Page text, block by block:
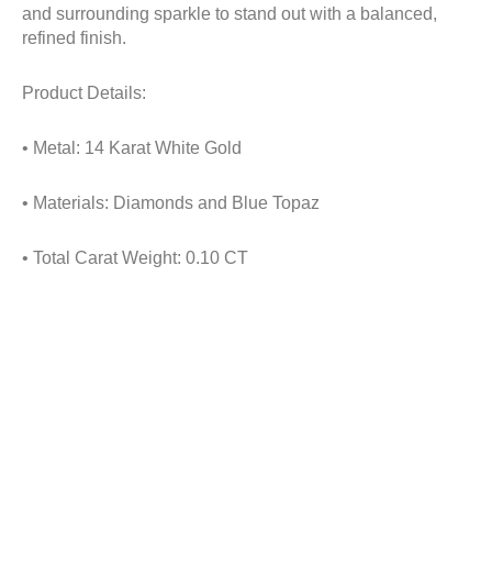
and surrounding sparkle to stand out with a balanced,
refined finish.
Product Details:
• Metal: 14 Karat White Gold
• Materials: Diamonds and Blue Topaz
• Total Carat Weight: 0.10 CT